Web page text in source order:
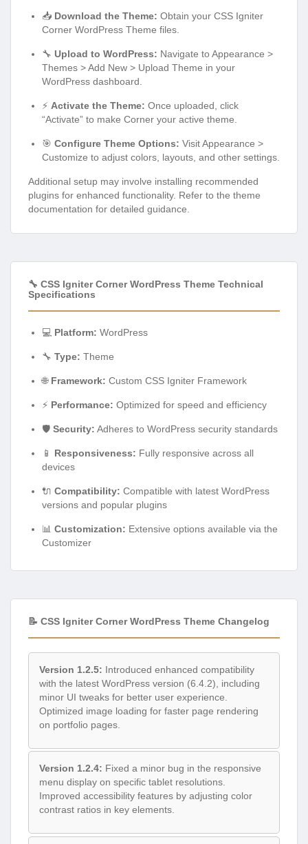
📥 Download the Theme: Obtain your CSS Igniter
Corner WordPress Theme files.
🔧 Upload to WordPress: Navigate to Appearance >
Themes > Add New > Upload Theme in your
WordPress dashboard.
⚡ Activate the Theme: Once uploaded, click
“Activate” to make Corner your active theme.
🎯 Configure Theme Options: Visit Appearance >
Customize to adjust colors, layouts, and other settings.
Additional setup may involve installing recommended
plugins for enhanced functionality. Refer to the theme
documentation for detailed guidance.
🔧 CSS Igniter Corner WordPress Theme Technical
Specifications
💻 Platform: WordPress
🔧 Type: Theme
🌐 Framework: Custom CSS Igniter Framework
⚡ Performance: Optimized for speed and efficiency
🛡️ Security: Adheres to WordPress security standards
📱 Responsiveness: Fully responsive across all
devices
🔌 Compatibility: Compatible with latest WordPress
versions and popular plugins
📊 Customization: Extensive options available via the
Customizer
📝 CSS Igniter Corner WordPress Theme Changelog
Version 1.2.5: Introduced enhanced compatibility
with the latest WordPress version (6.4.2), including
minor UI tweaks for better user experience.
Optimized image loading for faster page rendering
on portfolio pages.
Version 1.2.4: Fixed a minor bug in the responsive
menu display on specific tablet resolutions.
Improved accessibility features by adjusting color
contrast ratios in key elements.